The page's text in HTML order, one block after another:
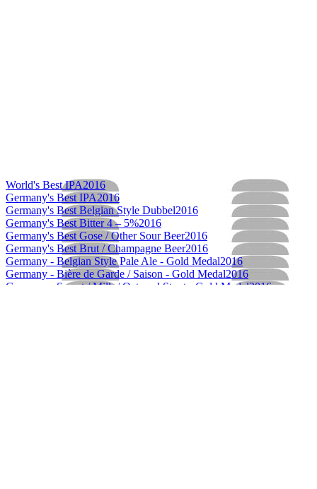
World's Best IPA2016
Germany's Best IPA2016
Germany's Best Belgian Style Dubbel2016
Germany's Best Bitter 4 – 5%2016
Germany's Best Gose / Other Sour Beer2016
Germany's Best Brut / Champagne Beer2016
Germany - Belgian Style Pale Ale - Gold Medal2016
Germany - Bière de Garde / Saison - Gold Medal2016
Germany - Sweet / Milk / Oatmeal Stout - Gold Medal2016